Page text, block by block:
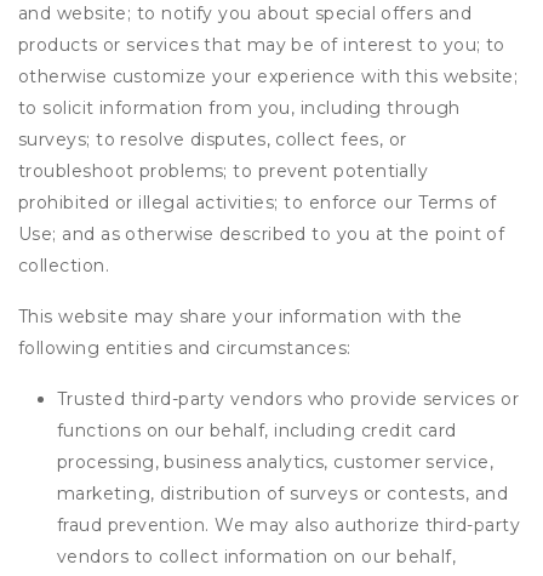
and website; to notify you about special offers and
products or services that may be of interest to you; to
otherwise customize your experience with this website;
to solicit information from you, including through
surveys; to resolve disputes, collect fees, or
troubleshoot problems; to prevent potentially
prohibited or illegal activities; to enforce our Terms of
Use; and as otherwise described to you at the point of
collection.
This website may share your information with the
following entities and circumstances:
Trusted third-party vendors who provide services or
functions on our behalf, including credit card
processing, business analytics, customer service,
marketing, distribution of surveys or contests, and
fraud prevention. We may also authorize third-party
vendors to collect information on our behalf,